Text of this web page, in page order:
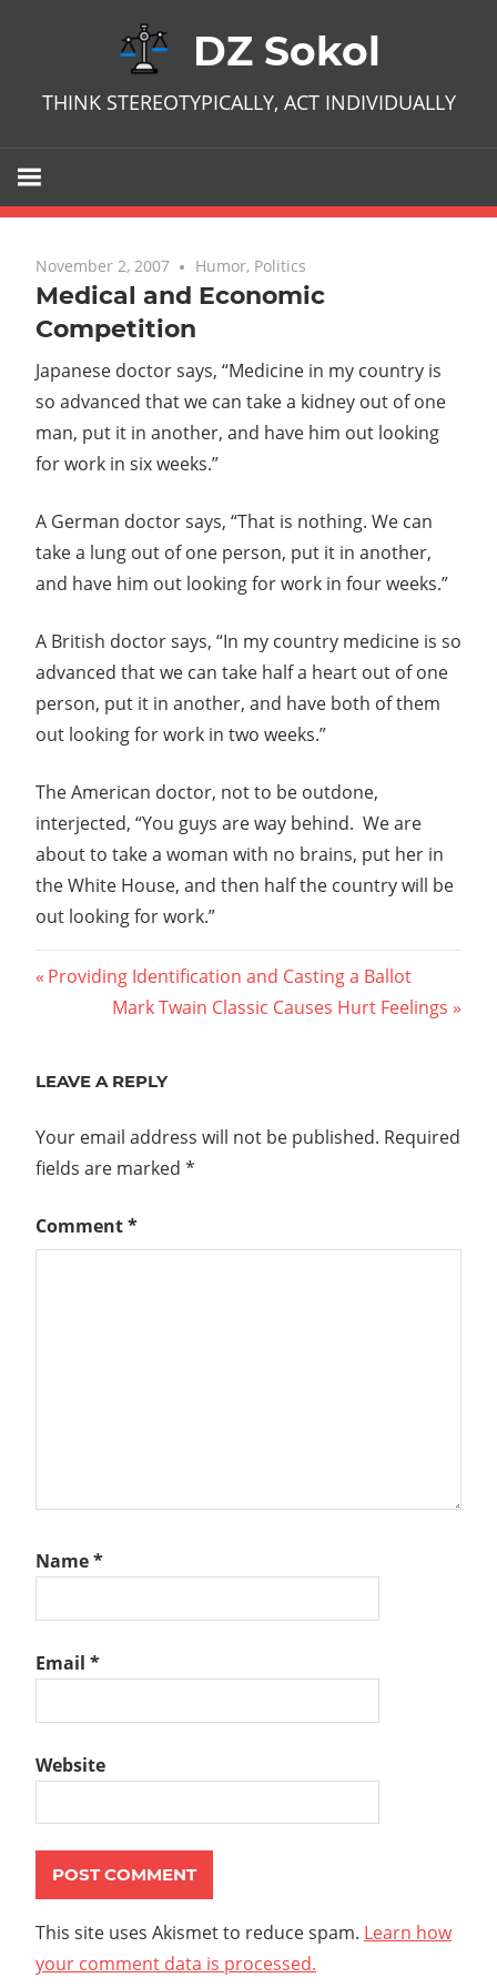
DZ Sokol
THINK STEREOTYPICALLY, ACT INDIVIDUALLY
November 2, 2007 No comments
Humor, Politics
Medical and Economic
Competition
Japanese doctor says, “Medicine in my country is
so advanced that we can take a kidney out of one
man, put it in another, and have him out looking
for work in six weeks.”
A German doctor says, “That is nothing. We can
take a lung out of one person, put it in another,
and have him out looking for work in four weeks.”
A British doctor says, “In my country medicine is so
advanced that we can take half a heart out of one
person, put it in another, and have both of them
out looking for work in two weeks.”
The American doctor, not to be outdone,
interjected, “You guys are way behind. We are
about to take a woman with no brains, put her in
the White House, and then half the country will be
out looking for work.”
Post
navigation
Previous
Providing Identification and Casting a Ballot
Next
Mark Twain Classic Causes Hurt Feelings
LEAVE A REPLY
Your email address will not be published. Required
fields are marked *
Comment*
Name*
Email *
Website
This site uses Akismet to reduce spam. Learn how
your comment data is processed.